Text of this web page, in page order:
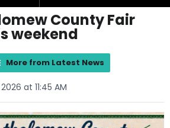
County Fair
weekend
More from Latest News
at 11:45 AM